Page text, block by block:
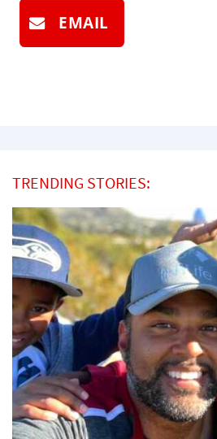
EMAIL
TRENDING STORIES: